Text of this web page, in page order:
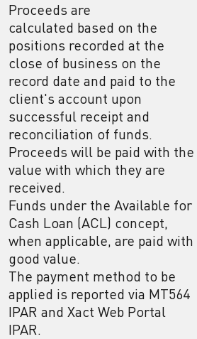
Proceeds are
calculated based on the
positions recorded at the
close of business on the
record date and paid to the
client's account upon
successful receipt and
reconciliation of funds.
Proceeds will be paid with the
value with which they are
received.
Funds under the Available for
Cash Loan (ACL) concept,
when applicable, are paid with
good value.
The payment method to be
applied is reported via MT564
IPAR and Xact Web Portal
IPAR.